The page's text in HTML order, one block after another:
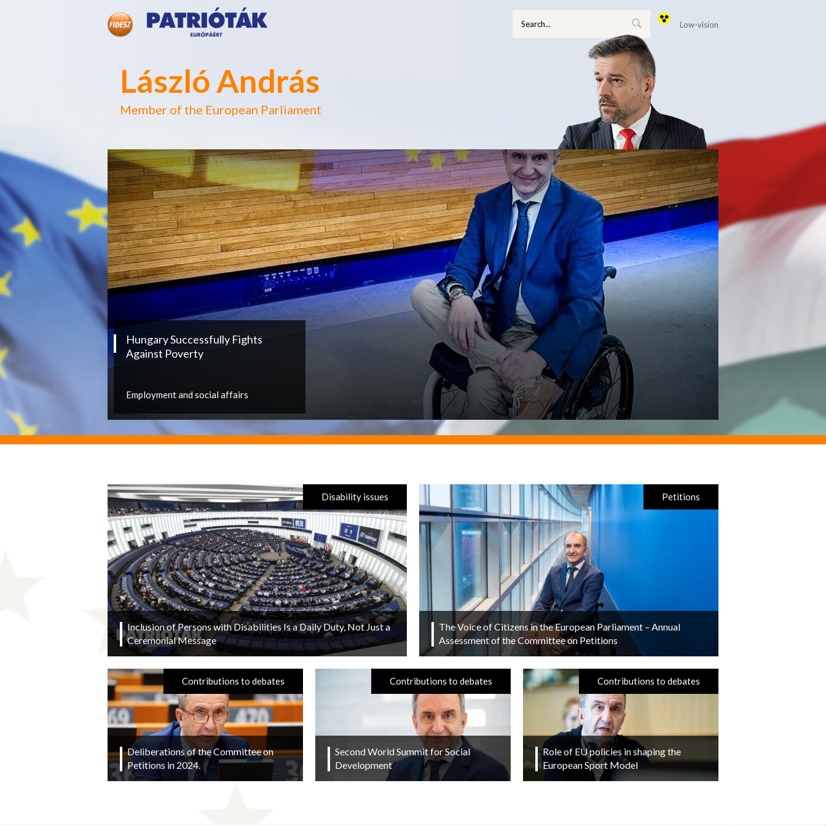
László András
Member of the European Parliament
Low-vision
Hungary Successfully Fights
Against Poverty
Employment and social affairs
Inclusion of Persons with Disabilities Is a Daily Duty, Not Just a
Ceremonial Message
Disability issues
The Voice of Citizens in the European Parliament – Annual
Assessment of the Committee on Petitions
Petitions
Deliberations of the Committee on
Petitions in 2024.
Contributions to debates
Second World Summit for Social
Development
Contributions to debates
Role of EU policies in shaping the
European Sport Model
Contributions to debates